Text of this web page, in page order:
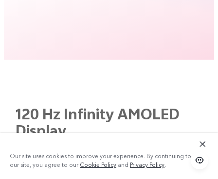
120 Hz Infinity AMOLED
Display
Bigger Screen.
Our site uses cookies to improve your experience. By continuing to use
our site, you agree to ourCookie Policy and Privacy Policy.